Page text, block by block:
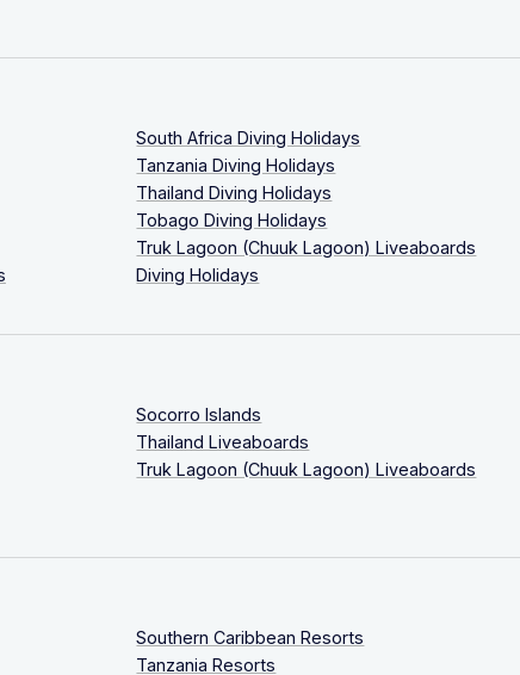
South Africa Diving Holidays
Tanzania Diving Holidays
Thailand Diving Holidays
Tobago Diving Holidays
Truk Lagoon (Chuuk Lagoon) Liveaboards
Diving Holidays
Socorro Islands
Thailand Liveaboards
Truk Lagoon (Chuuk Lagoon) Liveaboards
Southern Caribbean Resorts
Tanzania Resorts